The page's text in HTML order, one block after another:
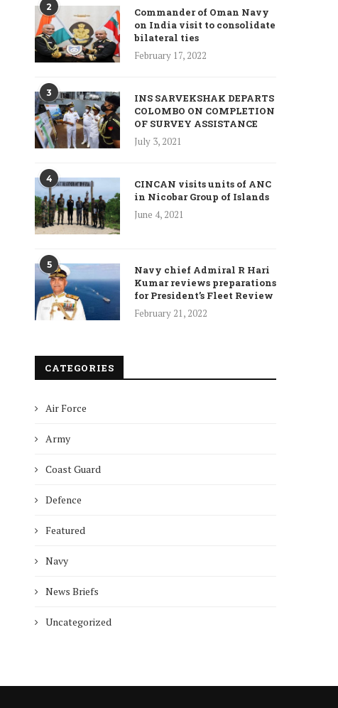
Lancet Reveals 40% Higher Death
Toll in Gaza...
January 10, 2025
2
Commander of Oman Navy
on India visit to consolidate
bilateral ties
February 17, 2022
3
INS SARVEKSHAK DEPARTS
COLOMBO ON COMPLETION
OF SURVEY ASSISTANCE
July 3, 2021
4
CINCAN visits units of ANC
in Nicobar Group of Islands
June 4, 2021
5
Navy chief Admiral R Hari
Kumar reviews preparations
for President’s Fleet Review
February 21, 2022
CATEGORIES
Air Force
Army
Coast Guard
Defence
Featured
Navy
News Briefs
Uncategorized